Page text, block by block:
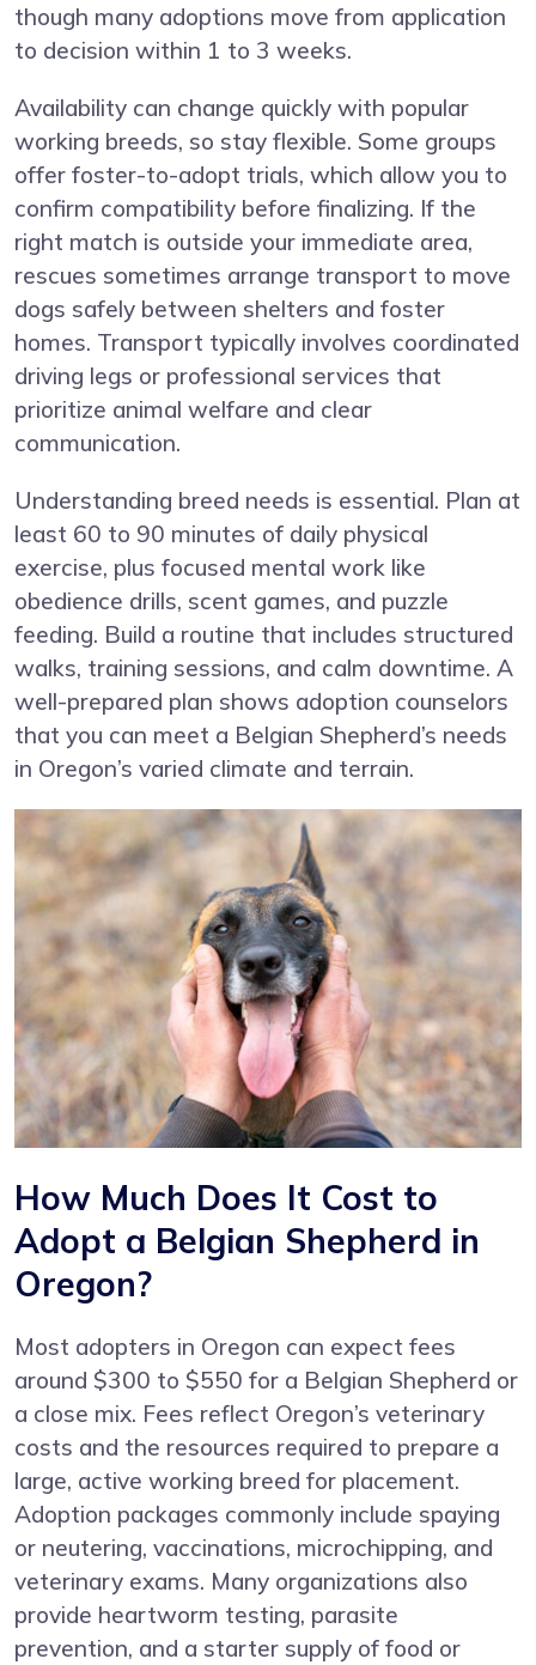
though many adoptions move from application
to decision within 1 to 3 weeks.
Availability can change quickly with popular
working breeds, so stay flexible. Some groups
offer foster-to-adopt trials, which allow you to
confirm compatibility before finalizing. If the
right match is outside your immediate area,
rescues sometimes arrange transport to move
dogs safely between shelters and foster
homes. Transport typically involves coordinated
driving legs or professional services that
prioritize animal welfare and clear
communication.
Understanding breed needs is essential. Plan at
least 60 to 90 minutes of daily physical
exercise, plus focused mental work like
obedience drills, scent games, and puzzle
feeding. Build a routine that includes structured
walks, training sessions, and calm downtime. A
well-prepared plan shows adoption counselors
that you can meet a Belgian Shepherd’s needs
in Oregon’s varied climate and terrain.
How Much Does It Cost to
Adopt a Belgian Shepherd in
Oregon?
Most adopters in Oregon can expect fees
around $300 to $550 for a Belgian Shepherd or
a close mix. Fees reflect Oregon’s veterinary
costs and the resources required to prepare a
large, active working breed for placement.
Adoption packages commonly include spaying
or neutering, vaccinations, microchipping, and
veterinary exams. Many organizations also
provide heartworm testing, parasite
prevention, and a starter supply of food or